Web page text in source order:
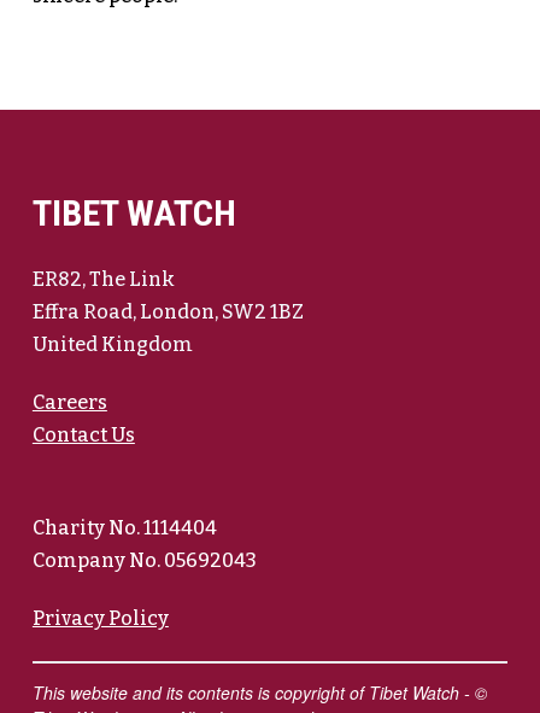
TIBET WATCH
ER82, The Link
Effra Road, London, SW2 1BZ
United Kingdom
Careers
Contact Us
Charity No. 1114404
Company No. 05692043
Privacy Policy
This website and its contents is copyright of Tibet Watch - ©